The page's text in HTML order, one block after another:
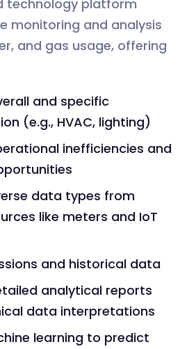
technology platform
monitoring and analysis
and gas usage, offering
and specific
(e.g., HVAC, lighting)
inefficiencies and
data types from
like meters and IoT
and historical data
analytical reports
data interpretations
learning to predict